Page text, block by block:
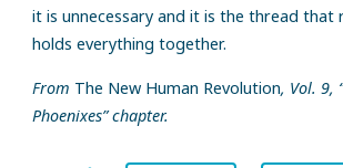
it is unnecessary and it is the thread that
holds everything together.
From The New Human Revolution, Vol. 9,
Phoenixes” chapter.